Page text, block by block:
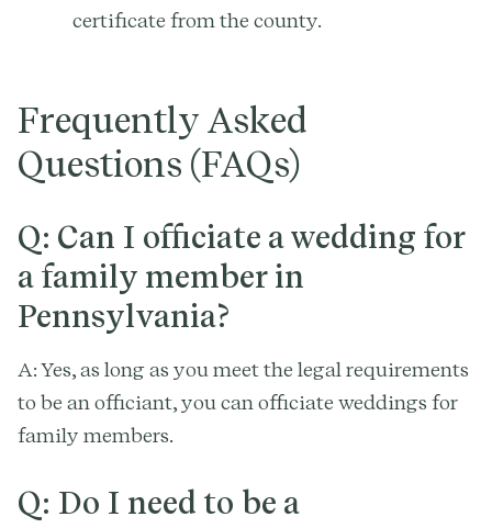
certificate from the county.
Frequently Asked
Questions (FAQs)
Q: Can I officiate a wedding for
a family member in
Pennsylvania?
A: Yes, as long as you meet the legal requirements
to be an officiant, you can officiate weddings for
family members.
Q: Do I need to be a